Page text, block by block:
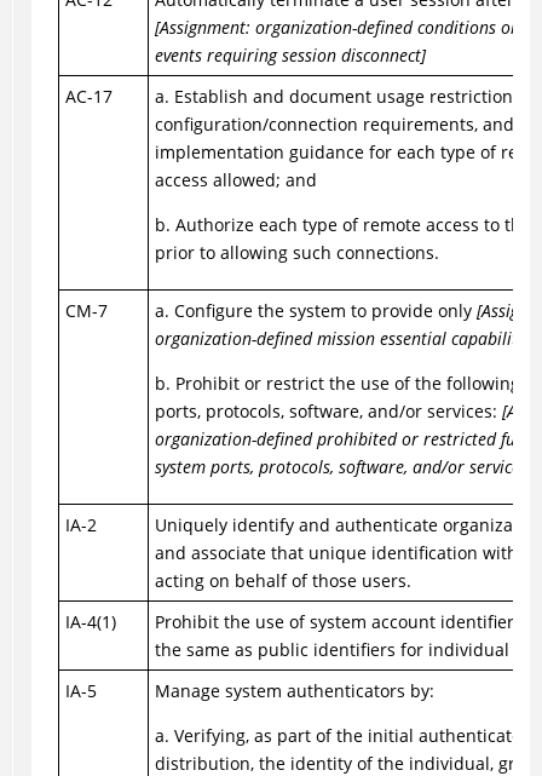
[Assignment: organization-defined conditions or
events requiring session disconnect]
AC-17
a. Establish and document usage restrictions,
configuration/connection requirements, and
implementation guidance for each type of
access allowed; and
b. Authorize each type of remote access to the
prior to allowing such connections.
CM-7 a. Configure the system to provide only
organization-defined mission essential capabilities]
b. Prohibit or restrict the use of the following
ports, protocols, software, and/or services:
organization-defined prohibited or restricted
system ports, protocols, software, and/or services]
IA-2
Uniquely identify and authenticate
and associate that unique identification with
acting on behalf of those users.
IA-4(1)
Prohibit the use of system account identifiers
the same as public identifiers for individual
IA-5
Manage system authenticators by:
a. Verifying, as part of the initial authenticator
distribution, the identity of the individual,